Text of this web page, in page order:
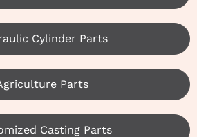
Cylinder Parts
Parts
Casting Parts